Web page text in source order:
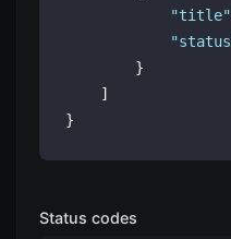
"title"
"status
        }
    ]
}
Status codes